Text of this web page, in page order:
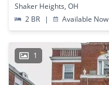
Shaker Heights, OH
2 BR
| Available Now
1